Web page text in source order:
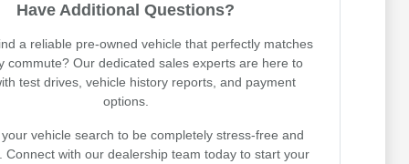
Have Additional Questions?
a reliable pre-owned vehicle that perfectly matches
commute? Our dedicated sales experts are here to
test drives, vehicle history reports, and payment
options.
vehicle search to be completely stress-free and
Connect with our dealership team today to start your